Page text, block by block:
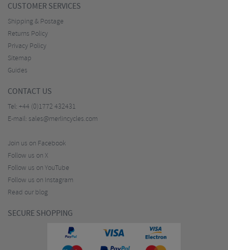
CUSTOMER SERVICES
Shipping & Postage
Returns Policy
Privacy Policy
Sitemap
Guides
CONTACT US
Tel: +44 (0)1772 432431
E-mail: sales@merlincycles.com
Join us on Facebook
Follow us on X
Follow us on YouTube
Follow us on Instagram
Read our blog
SECURE SHOPPING